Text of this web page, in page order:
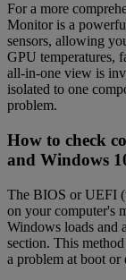
For a more
Monitor is a
sensors, allowing
GPU temperatures,
all-in-one view is
isolated to one
problem.
How to check
and Windows
The BIOS or UEFI
on your computer's
Windows loads and
section. This
a problem at boot